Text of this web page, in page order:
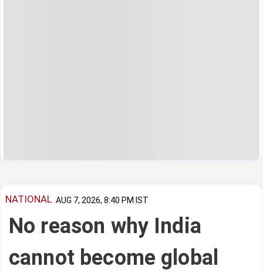
NATIONAL AUG 7, 2026, 8:40 PM IST
No reason why India
cannot become global